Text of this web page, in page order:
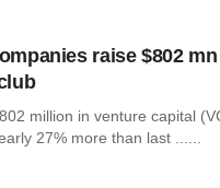
raise $802
million in venture capital
27% more than last ......